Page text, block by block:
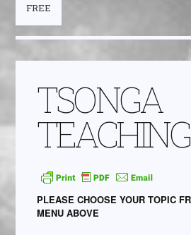
FREE
TSONGA
PLEASE CHOOSE YOUR TOPIC
MENU ABOVE